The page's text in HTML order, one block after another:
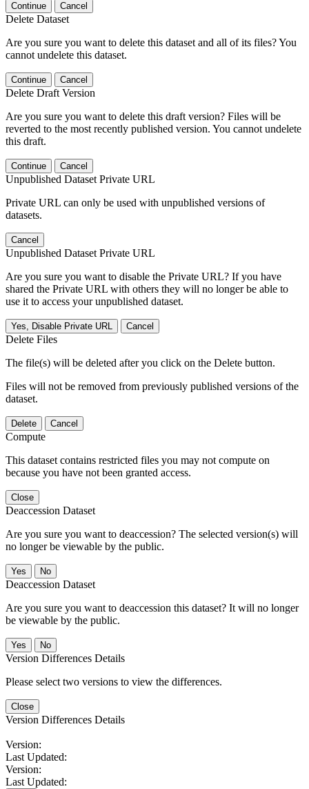
Continue Cancel
Delete Dataset
Are you sure you want to delete this dataset and all of its files? You
cannot undelete this dataset.
Continue Cancel
Delete Draft Version
Are you sure you want to delete this draft version? Files will be
reverted to the most recently published version. You cannot undelete
this draft.
Continue Cancel
Unpublished Dataset Private URL
Private URL can only be used with unpublished versions of
datasets.
Cancel
Unpublished Dataset Private URL
Are you sure you want to disable the Private URL? If you have
shared the Private URL with others they will no longer be able to
use it to access your unpublished dataset.
Yes, Disable Private URL Cancel
Delete Files
The file(s) will be deleted after you click on the Delete button.
Files will not be removed from previously published versions of the
dataset.
Delete Cancel
Compute
This dataset contains restricted files you may not compute on
because you have not been granted access.
Close
Deaccession Dataset
Are you sure you want to deaccession? The selected version(s) will
no longer be viewable by the public.
No
Deaccession Dataset
Are you sure you want to deaccession this dataset? It will no longer
be viewable by the public.
No
Version Differences Details
Please select two versions to view the differences.
Close
Version Differences Details
Version:
Last Updated:
Version:
Last Updated: